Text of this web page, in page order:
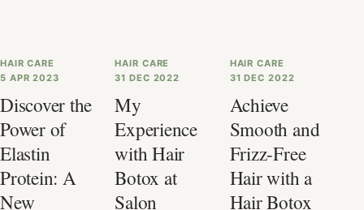
HAIR CARE
5 APR 2023
Discover the
Power of
Elastin
Protein: A
New
HAIR CARE
31 DEC 2022
My
Experience
with Hair
Botox at
Salon
HAIR CARE
31 DEC 2022
Achieve
Smooth and
Frizz-Free
Hair with a
Hair Botox